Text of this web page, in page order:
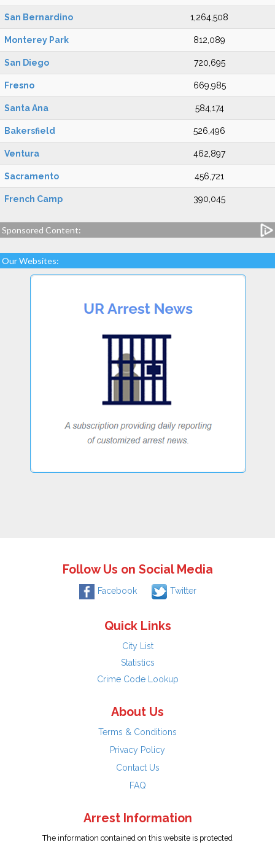
San Bernardino 1,264,508
Monterey Park 812,089
San Diego 720,695
Fresno 669,985
Santa Ana 584,174
Bakersfield 526,496
Ventura 462,897
Sacramento 456,721
French Camp 390,045
Sponsored Content:
Our Websites:
Follow Us on Social Media
Facebook Twitter
Quick Links
City List
Statistics
Crime Code Lookup
About Us
Terms & Conditions
Privacy Policy
Contact Us
FAQ
Arrest Information
The information contained on this website is protected